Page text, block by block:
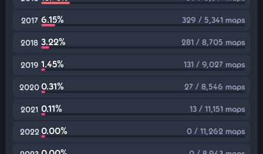
2017 6.15% 329 / 5,341 maps
2018 3.22% 281 / 8,705 maps
2019 1.45% 131 / 9,027 maps
20200.31% 27 / 8,546 maps
2021 0.11% 13 / 11,151 maps
2022 0.00% 0 / 11,262 maps